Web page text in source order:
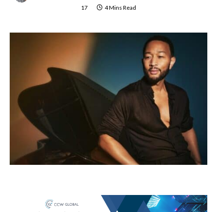
17 4 Mins Read